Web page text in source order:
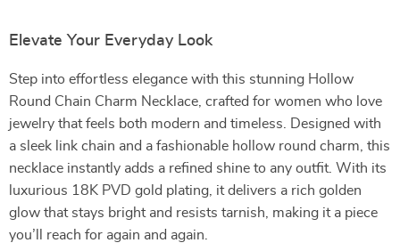
Elevate Your Everyday Look
Step into effortless elegance with this stunning Hollow
Round Chain Charm Necklace, crafted for women who love
jewelry that feels both modern and timeless. Designed with
a sleek link chain and a fashionable hollow round charm, this
necklace instantly adds a refined shine to any outfit. With its
luxurious 18K PVD gold plating, it delivers a rich golden
glow that stays bright and resists tarnish, making it a piece
you’ll reach for again and again.